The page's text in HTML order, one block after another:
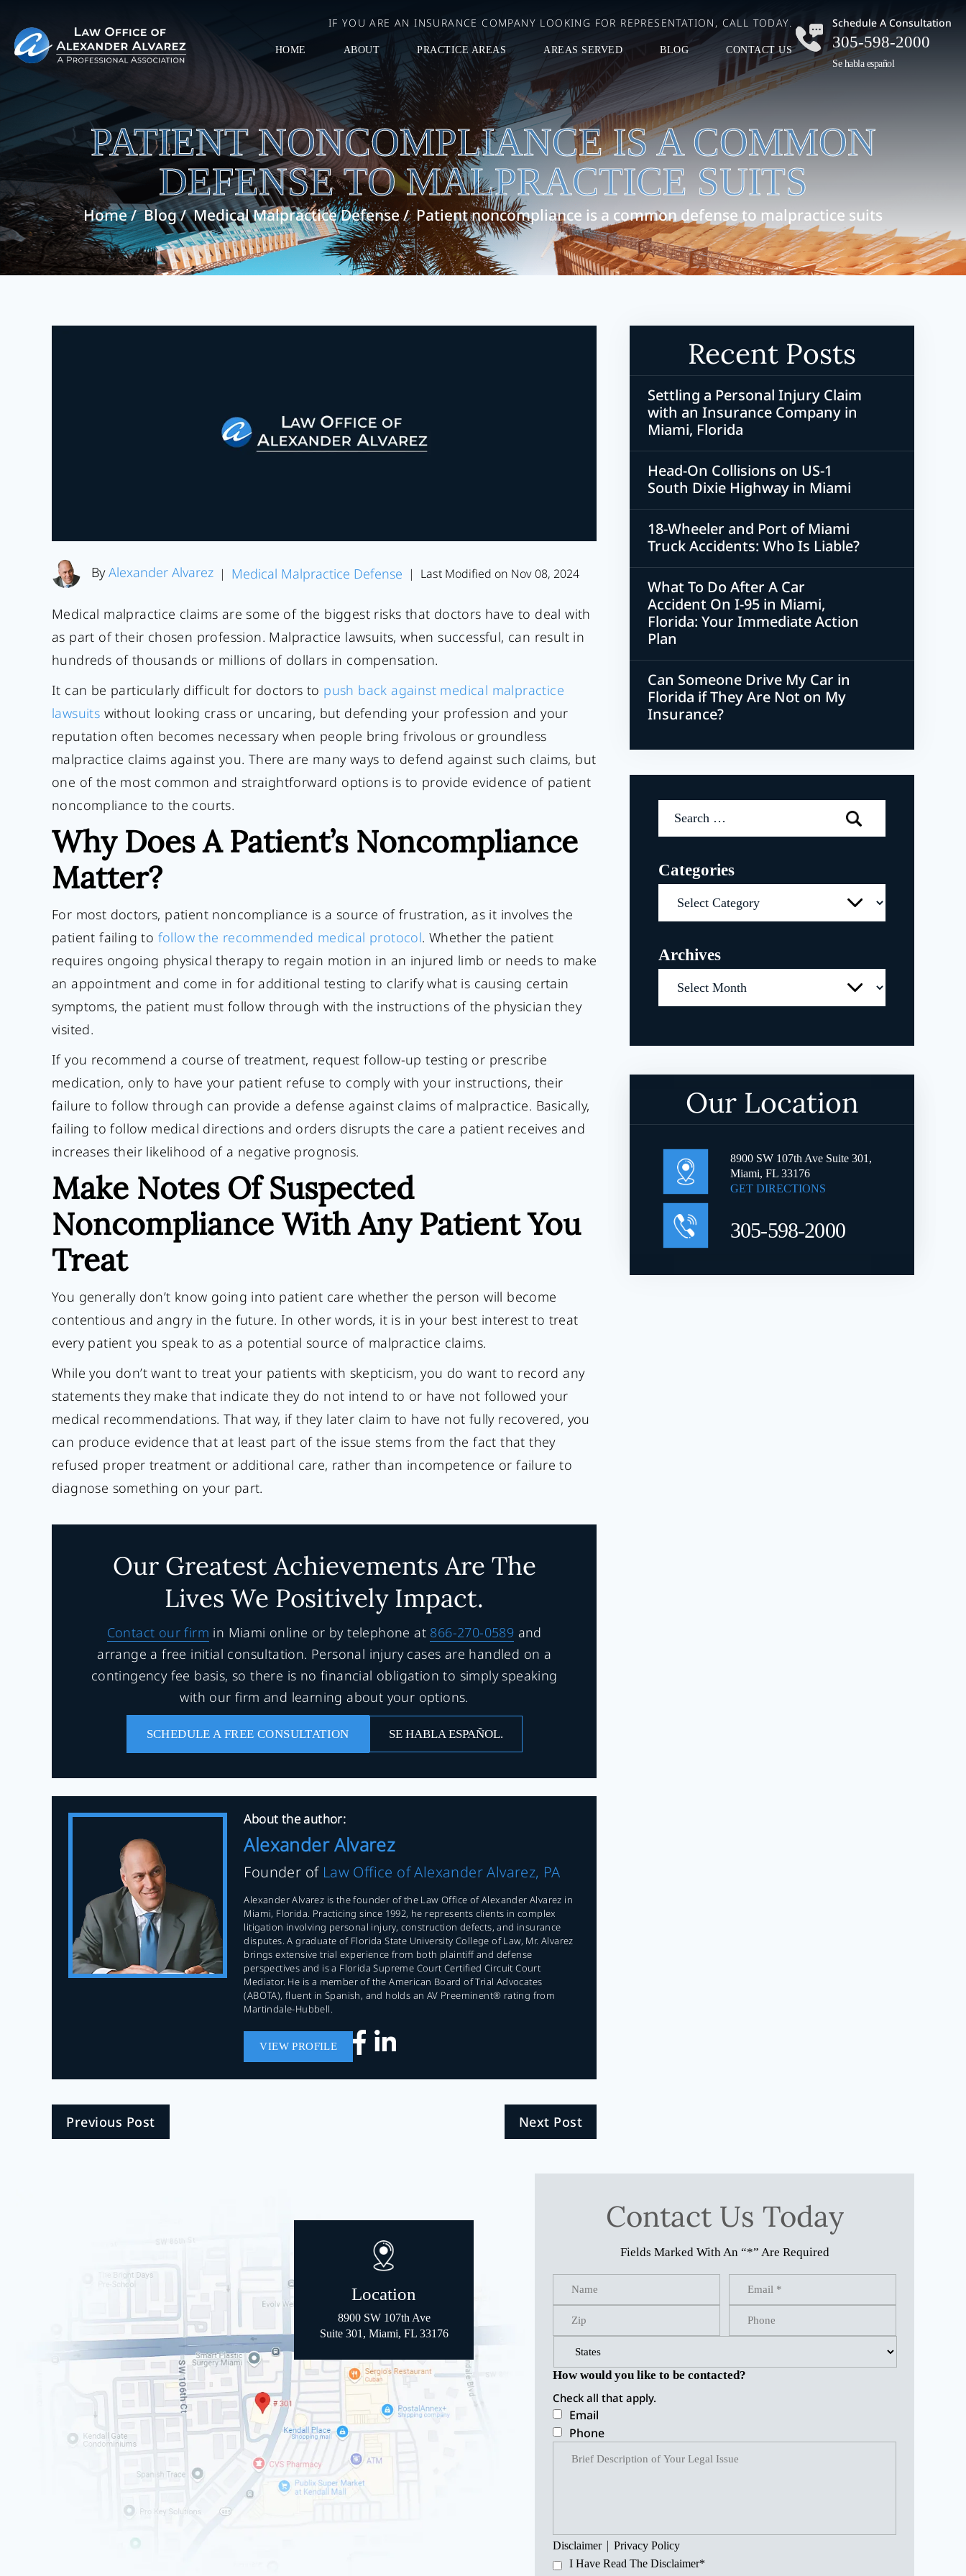
IF YOU ARE AN INSURANCE COMPANY LOOKING FOR REPRESENTATION, CALL TODAY.
HOME ABOUT PRACTICE AREAS AREAS SERVED BLOG CONTACT US
Schedule A Consultation
305-598-2000
Se habla español
PATIENT NONCOMPLIANCE IS A COMMON
DEFENSE TO MALPRACTICE SUITS
Home/Blog/Medical Malpractice Defense/Patient noncompliance is a common defense to malpractice suits
ByAlexander Alvarez | Medical Malpractice Defense | Last Modified on Nov 08, 2024
Medical malpractice claims are some of the biggest risks that doctors have to deal with
as part of their chosen profession. Malpractice lawsuits, when successful, can result in
hundreds of thousands or millions of dollars in compensation.
It can be particularly difficult for doctors to push back against medical malpractice
lawsuits without looking crass or uncaring, but defending your profession and your
reputation often becomes necessary when people bring frivolous or groundless
malpractice claims against you. There are many ways to defend against such claims, but
one of the most common and straightforward options is to provide evidence of patient
noncompliance to the courts.
Why Does A Patient’s Noncompliance
Matter?
For most doctors, patient noncompliance is a source of frustration, as it involves the
patient failing to follow the recommended medical protocol. Whether the patient
requires ongoing physical therapy to regain motion in an injured limb or needs to make
an appointment and come in for additional testing to clarify what is causing certain
symptoms, the patient must follow through with the instructions of the physician they
visited.
If you recommend a course of treatment, request follow-up testing or prescribe
medication, only to have your patient refuse to comply with your instructions, their
failure to follow through can provide a defense against claims of malpractice. Basically,
failing to follow medical directions and orders disrupts the care a patient receives and
increases their likelihood of a negative prognosis.
Make Notes Of Suspected
Noncompliance With Any Patient You
Treat
You generally don’t know going into patient care whether the person will become
contentious and angry in the future. In other words, it is in your best interest to treat
every patient you speak to as a potential source of malpractice claims.
While you don’t want to treat your patients with skepticism, you do want to record any
statements they make that indicate they do not intend to or have not followed your
medical recommendations. That way, if they later claim to have not fully recovered, you
can produce evidence that at least part of the issue stems from the fact that they
refused proper treatment or additional care, rather than incompetence or failure to
diagnose something on your part.
Our Greatest Achievements Are The
Lives We Positively Impact.
Contact our firm in Miami online or by telephone at 866-270-0589 and
arrange a free initial consultation. Personal injury cases are handled on a
contingency fee basis, so there is no financial obligation to simply speaking
with our firm and learning about your options.
SCHEDULE A FREE CONSULTATION SE HABLA ESPAÑOL.
About the author:
Alexander Alvarez
Founder of Law Office of Alexander Alvarez, PA
Alexander Alvarez is the founder of the Law Office of Alexander Alvarez in
Miami, Florida. Practicing since 1992, he represents clients in complex
litigation involving personal injury, construction defects, and insurance
disputes. A graduate of Florida State University College of Law, Mr. Alvarez
brings extensive trial experience from both plaintiff and defense
perspectives and is a Florida Supreme Court Certified Circuit Court
Mediator. He is a member of the American Board of Trial Advocates
(ABOTA), fluent in Spanish, and holds an AV Preeminent® rating from
Martindale-Hubbell.
VIEW PROFILE
Previous Post Next Post
Recent Posts
Settling a Personal Injury Claim
with an Insurance Company in
Miami, Florida
Head-On Collisions on US-1
South Dixie Highway in Miami
18-Wheeler and Port of Miami
Truck Accidents: Who Is Liable?
What To Do After A Car
Accident On I-95 in Miami,
Florida: Your Immediate Action
Plan
Can Someone Drive My Car in
Florida if They Are Not on My
Insurance?
for:
Categories
Archives
Our Location
8900 SW 107th Ave Suite 301,
Miami, FL 33176
GET DIRECTIONS
305-598-2000
Location
8900 SW 107th Ave
Suite 301, Miami, FL 33176
Contact Us Today
Fields Marked With An “*” Are Required
How would you like to be contacted?
Check all that apply.
Email
Phone
Disclaimer| Privacy Policy
I Have Read The Disclaimer*